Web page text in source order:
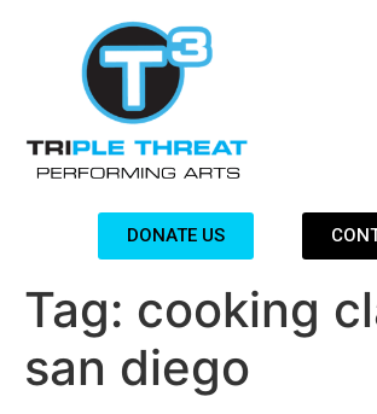
DONATE US
Tag: cooking
san diego